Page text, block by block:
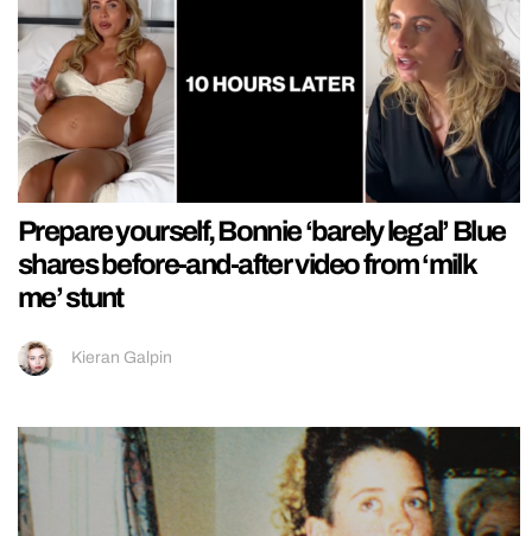
Prepare yourself, Bonnie ‘barely legal’ Blue
shares before-and-after video from ‘milk
me’ stunt
Kieran Galpin